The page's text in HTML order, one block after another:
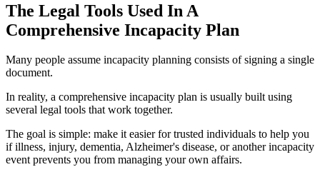
The Legal Tools Used In A
Comprehensive Incapacity Plan
Many people assume incapacity planning consists of signing a single
document.
In reality, a comprehensive incapacity plan is usually built using
several legal tools that work together.
The goal is simple: make it easier for trusted individuals to help you
if illness, injury, dementia, Alzheimer's disease, or another incapacity
event prevents you from managing your own affairs.